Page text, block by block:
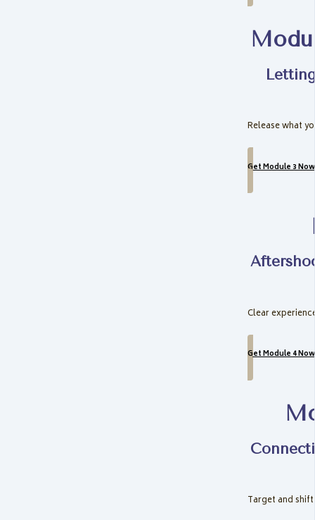
Release what
Get Module 3 Now
Clear
Get Module 4 Now
Target and